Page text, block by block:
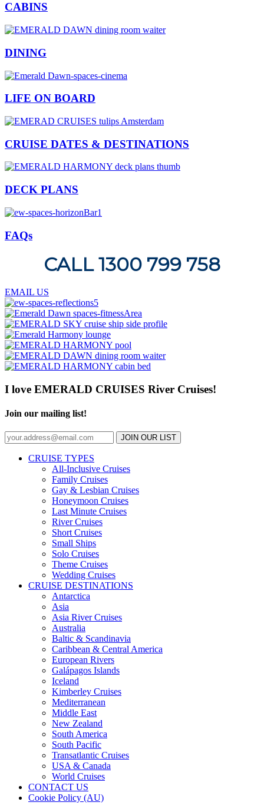
CABINS
DINING
LIFE ON BOARD
CRUISE DATES & DESTINATIONS
DECK PLANS
FAQs
CALL 1300 799 758
EMAIL US
I love EMERALD CRUISES River Cruises!
Join our mailing list!
JOIN OUR LIST
CRUISE TYPES
All-Inclusive Cruises
Family Cruises
Gay & Lesbian Cruises
Honeymoon Cruises
Last Minute Cruises
River Cruises
Short Cruises
Small Ships
Solo Cruises
Theme Cruises
Wedding Cruises
CRUISE DESTINATIONS
Antarctica
Asia
Asia River Cruises
Australia
Baltic & Scandinavia
Caribbean & Central America
European Rivers
Galápagos Islands
Iceland
Kimberley Cruises
Mediterranean
Middle East
New Zealand
South America
South Pacific
Transatlantic Cruises
USA & Canada
World Cruises
CONTACT US
Cookie Policy (AU)